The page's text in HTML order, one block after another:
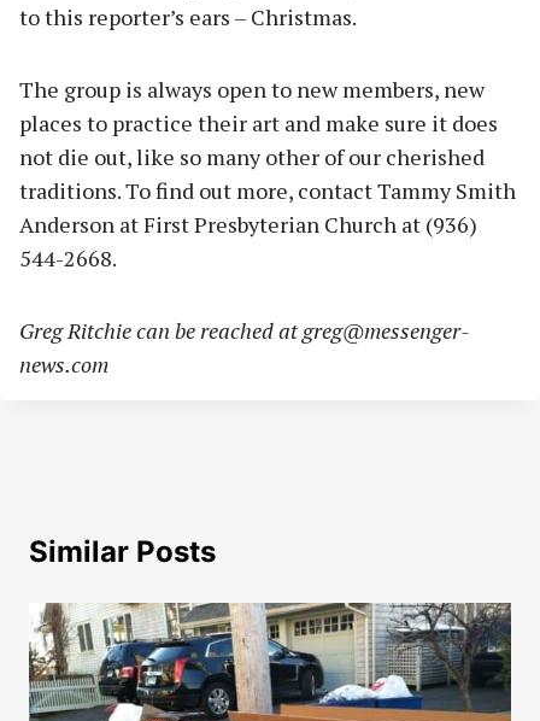
to this reporter’s ears – Christmas.
The group is always open to new members, new
places to practice their art and make sure it does
not die out, like so many other of our cherished
traditions. To find out more, contact Tammy Smith
Anderson at First Presbyterian Church at (936)
544-2668.
Greg Ritchie can be reached atgreg@messenger-
news.com
Similar Posts